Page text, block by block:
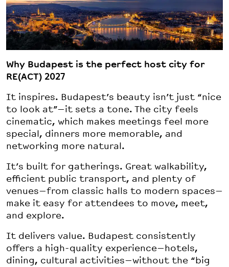
Why Budapest is the perfect host city for
RE(ACT) 2027
It inspires. Budapest’s beauty isn’t just “nice
to look at”—it sets a tone. The city feels
cinematic, which makes meetings feel more
special, dinners more memorable, and
networking more natural.
It’s built for gatherings. Great walkability,
efficient public transport, and plenty of
venues—from classic halls to modern spaces—
make it easy for attendees to move, meet,
and explore.
It delivers value. Budapest consistently
offers a high-quality experience—hotels,
dining, cultural activities—without the “big